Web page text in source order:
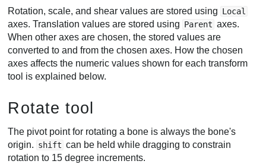
Rotation, scale, and shear values are stored using Local
axes. Translation values are stored using Parent axes.
When other axes are chosen, the stored values are
converted to and from the chosen axes. How the chosen
axes affects the numeric values shown for each transform
tool is explained below.
Rotate tool
The pivot point for rotating a bone is always the bone's
origin. shift can be held while dragging to constrain
rotation to 15 degree increments.